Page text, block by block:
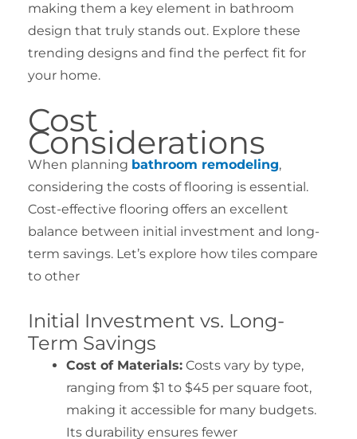
making them a key element in bathroom
design that truly stands out. Explore these
trending designs and find the perfect fit for
your home.
Cost
Considerations
When planning bathroom remodeling,
considering the costs of flooring is essential.
Cost-effective flooring offers an excellent
balance between initial investment and long-
term savings. Let’s explore how tiles compare
to other
Initial Investment vs. Long-
Term Savings
Cost of Materials: Costs vary by type,
ranging from $1 to $45 per square foot,
making it accessible for many budgets.
Its durability ensures fewer